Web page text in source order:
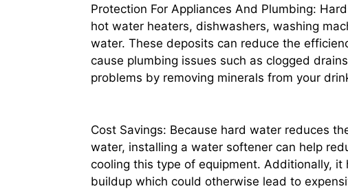
Protection For Appliances And Plumbing:
hot water heaters, dishwashers, washing
water. These deposits can reduce the
cause plumbing issues such as clogged
problems by removing minerals from your
Cost Savings: Because hard water reduces
water, installing a water softener can help
cooling this type of equipment. Additionally,
buildup which could otherwise lead to